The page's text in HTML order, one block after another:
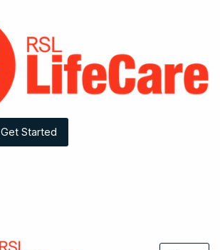
Get Started